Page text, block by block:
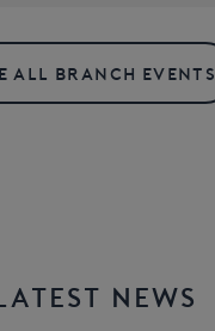
ALL BRANCH EVENTS
NEWS